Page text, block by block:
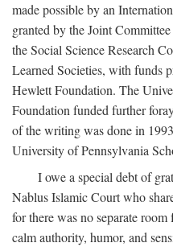
made possible by an
granted by the Joint
the Social Science Research
Learned Societies, with funds
Hewlett Foundation. The
Foundation funded further
of the writing was done in
University of Pennsylvania
I owe a special debt of
Nablus Islamic Court who
for there was no separate room
calm authority, humor, and